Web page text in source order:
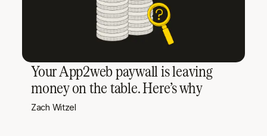
Your App2web paywall is leaving
money on the table. Here’s why
Zach Witzel